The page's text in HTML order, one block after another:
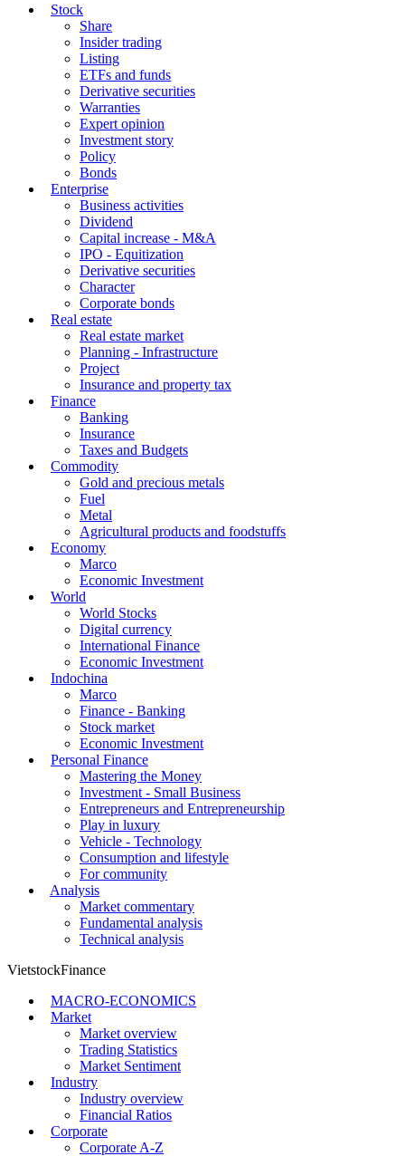
Stock
Share
Insider trading
Listing
ETFs and funds
Derivative securities
Warranties
Expert opinion
Investment story
Policy
Bonds
Enterprise
Business activities
Dividend
Capital increase - M&A
IPO - Equitization
Derivative securities
Character
Corporate bonds
Real estate
Real estate market
Planning - Infrastructure
Project
Insurance and property tax
Finance
Banking
Insurance
Taxes and Budgets
Commodity
Gold and precious metals
Fuel
Metal
Agricultural products and foodstuffs
Economy
Marco
Economic Investment
World
World Stocks
Digital currency
International Finance
Economic Investment
Indochina
Marco
Finance - Banking
Stock market
Economic Investment
Personal Finance
Mastering the Money
Investment - Small Business
Entrepreneurs and Entrepreneurship
Play in luxury
Vehicle - Technology
Consumption and lifestyle
For community
Analysis
Market commentary
Fundamental analysis
Technical analysis
VietstockFinance
MACRO-ECONOMICS
Market
Market overview
Trading Statistics
Market Sentiment
Industry
Industry overview
Financial Ratios
Corporate
Corporate A-Z